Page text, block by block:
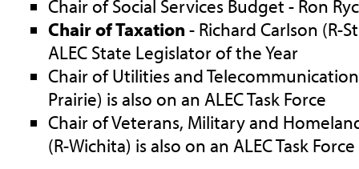
Chair of Social Services Budget - Ron
Chair of Taxation - Richard Carlson (R-
ALEC State Legislator of the Year
Chair of Utilities and
Prairie) is also on an ALEC Task Force
Chair of Veterans, Military and
(R-Wichita) is also on an ALEC Task Force